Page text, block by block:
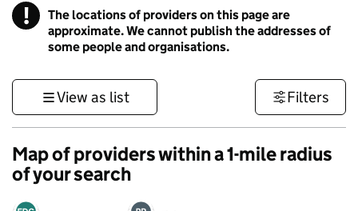
! Information
The locations of providers on this page are
approximate. We cannot publish the addresses of
some people and organisations.
View as list Filters
Map of providers within a 1-mile radius
of your search